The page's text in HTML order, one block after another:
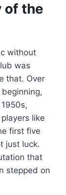
of the
without
was
that. Over
like
first five
just luck.
that
stepped on